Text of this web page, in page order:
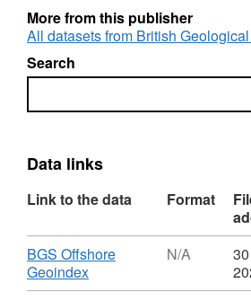
equipment was not routinely
sonar used on SW
data are archived by BGS.
the survey are contained in
Approaches in report by C G
Sample descriptions can be
More from this publisher
All datasets from British
Search
Search
Data links
Link to the data Format
Download
BGS Offshore
Geoindex,
Format:
N/A